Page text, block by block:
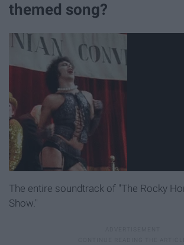
themed song?
The entire soundtrack of "The Rocky
Show."